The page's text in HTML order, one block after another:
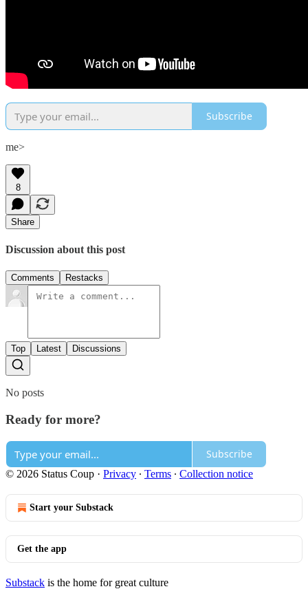
Subscribe
me>
8
Share
Discussion about this post
Comments Restacks
Top Latest Discussions
No posts
Ready for more?
Subscribe
© 2026 Status Coup · Privacy ∙ Terms ∙ Collection notice
Start your Substack
Get the app
Substack is the home for great culture